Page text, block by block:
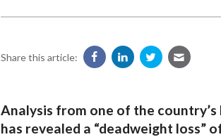
Share this article:
Analysis from one of the
has revealed a “deadweight loss”